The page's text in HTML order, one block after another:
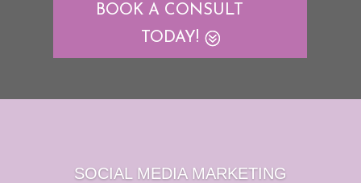
BOOK A CONSULT
TODAY!
SOCIAL MEDIA MARKETING